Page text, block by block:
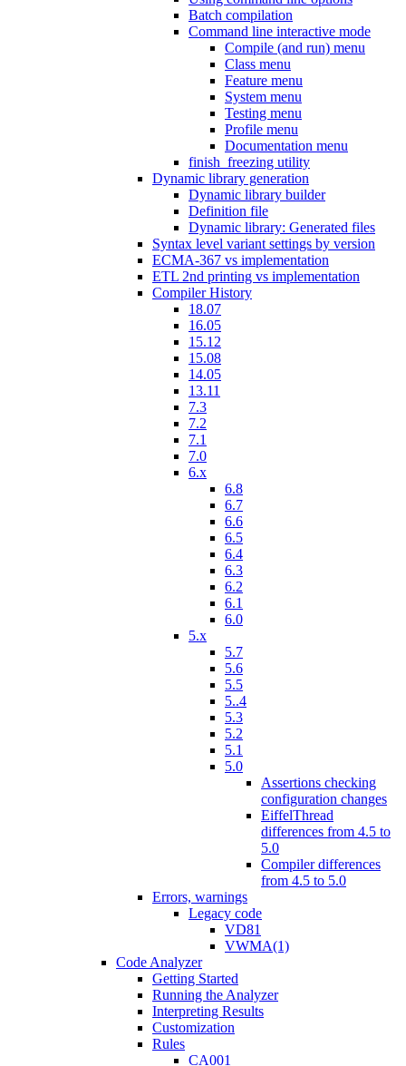
Batch compilation
Command line interactive mode
Compile (and run) menu
Class menu
Feature menu
System menu
Testing menu
Profile menu
Documentation menu
finish_freezing utility
Dynamic library generation
Dynamic library builder
Definition file
Dynamic library: Generated files
Syntax level variant settings by version
ECMA-367 vs implementation
ETL 2nd printing vs implementation
Compiler History
18.07
16.05
15.12
15.08
14.05
13.11
7.3
7.2
7.1
7.0
6.x
6.8
6.7
6.6
6.5
6.4
6.3
6.2
6.1
6.0
5.x
5.7
5.6
5.5
5..4
5.3
5.2
5.1
5.0
Assertions checking
configuration changes
EiffelThread
differences from 4.5 to
5.0
Compiler differences
from 4.5 to 5.0
Errors, warnings
Legacy code
VD81
VWMA(1)
Code Analyzer
Getting Started
Running the Analyzer
Interpreting Results
Customization
Rules
CA001